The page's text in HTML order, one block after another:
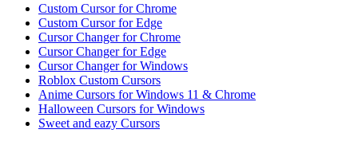
Custom Cursor for Chrome
Custom Cursor for Edge
Cursor Changer for Chrome
Cursor Changer for Edge
Cursor Changer for Windows
Roblox Custom Cursors
Anime Cursors for Windows 11 & Chrome
Halloween Cursors for Windows
Sweet and eazy Cursors